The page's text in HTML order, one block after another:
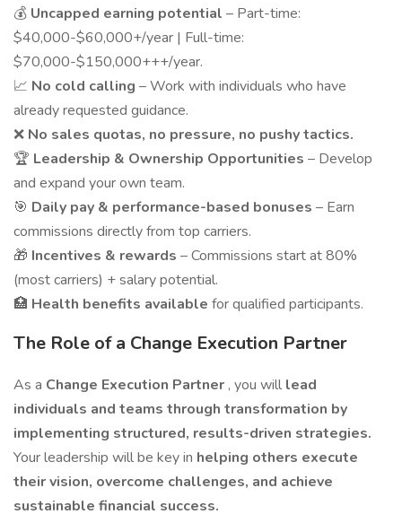
💰 Uncapped earning potential – Part-time:
$40,000-$60,000+/year | Full-time:
$70,000-$150,000+++/year.
📈 No cold calling – Work with individuals who have
already requested guidance.
❌ No sales quotas, no pressure, no pushy tactics.
🏆 Leadership & Ownership Opportunities – Develop
and expand your own team.
🎯 Daily pay & performance-based bonuses – Earn
commissions directly from top carriers.
🎁 Incentives & rewards – Commissions start at 80%
(most carriers) + salary potential.
🏥 Health benefits available for qualified participants.
The Role of a Change Execution Partner
As a Change Execution Partner , you will lead
individuals and teams through transformation by
implementing structured, results-driven strategies.
Your leadership will be key in helping others execute
their vision, overcome challenges, and achieve
sustainable financial success.